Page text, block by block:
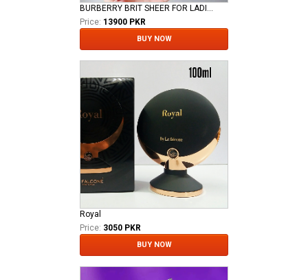
BURBERRY BRIT SHEER FOR LADIES EDT
Price: 13900 PKR
BUY NOW
Royal
Price: 3050 PKR
BUY NOW